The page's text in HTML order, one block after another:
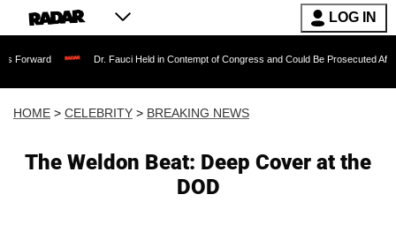
LOG IN
Dr. Fauci Held in Contempt of Congress and Could Be Prosecuted After Invoking
HOME > CELEBRITY > BREAKING NEWS
The Weldon Beat: Deep Cover at the
DOD